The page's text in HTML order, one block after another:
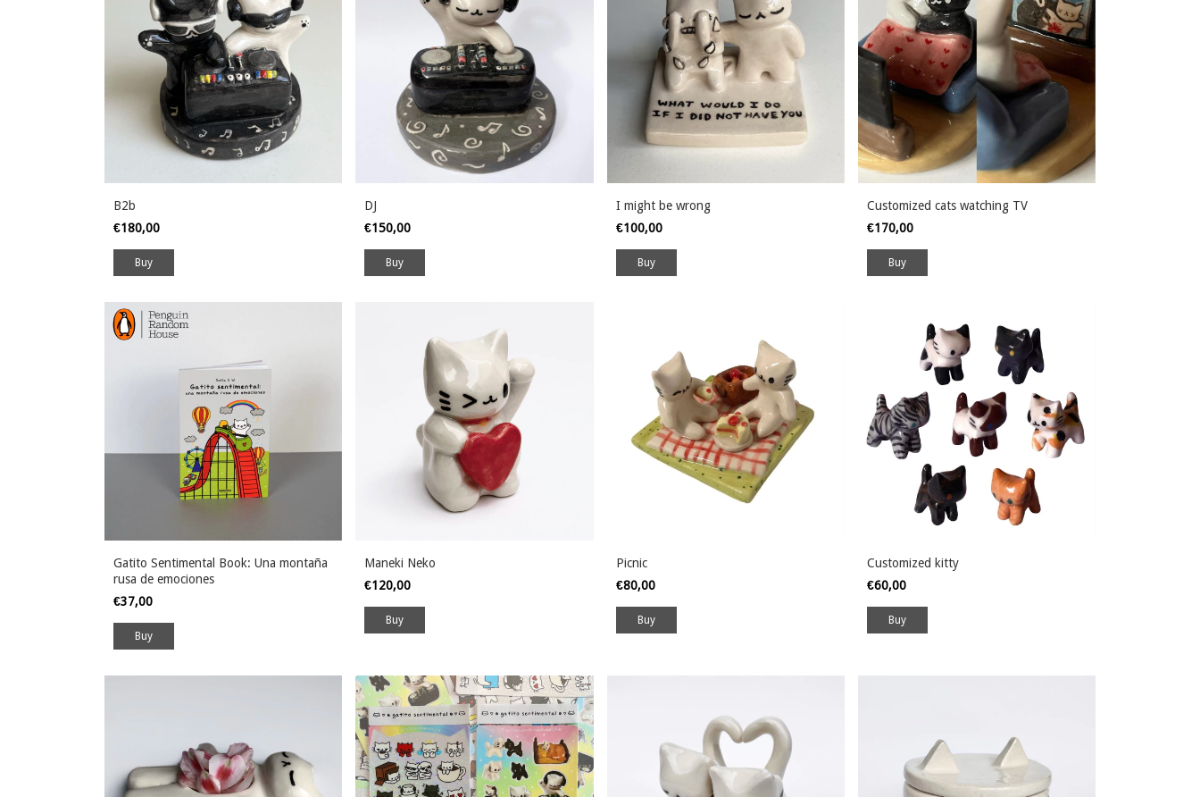
B2b
€180,00
DJ
€150,00
I might be wrong
€100,00
Customized cats watching TV
€170,00
Gatito Sentimental Book: Una montaña
rusa de emociones
€37,00
Maneki Neko
€120,00
Picnic
€80,00
Customized kitty
€60,00